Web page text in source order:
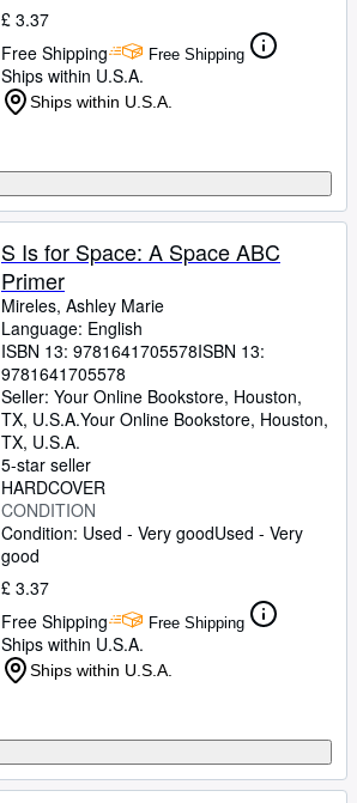
£ 3.37
Free Shipping
Free Shipping
Ships within U.S.A.
Ships within U.S.A.
S Is for Space: A Space ABC
Primer
Mireles, Ashley Marie
Language: English
ISBN 13: 9781641705578ISBN 13:
9781641705578
Seller: Your Online Bookstore, Houston,
TX, U.S.A.Your Online Bookstore, Houston,
TX, U.S.A.
5-star seller
HARDCOVER
CONDITION
Condition: Used - Very goodUsed - Very
good
£ 3.37
Free Shipping
Free Shipping
Ships within U.S.A.
Ships within U.S.A.